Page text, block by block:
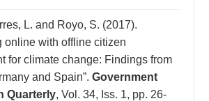
L. and Royo, S. (2017).
online with offline citizen
for climate change: Findings from
and Spain”. Government
Quarterly, Vol. 34, Iss. 1, pp. 26-